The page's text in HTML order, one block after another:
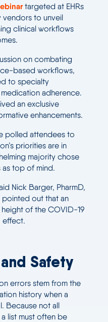
targeted at EHRs
to unveil
clinical workflows
on combating
based workflows,
to specialty
adherence.
an exclusive
enhancements.
polled attendees to
priorities are in
majority chose
top of mind.
Nick Barger, PharmD,
pointed out that an
of the COVID-19
effect.
Safety
errors stem from the
history when a
Because not all
list must often be